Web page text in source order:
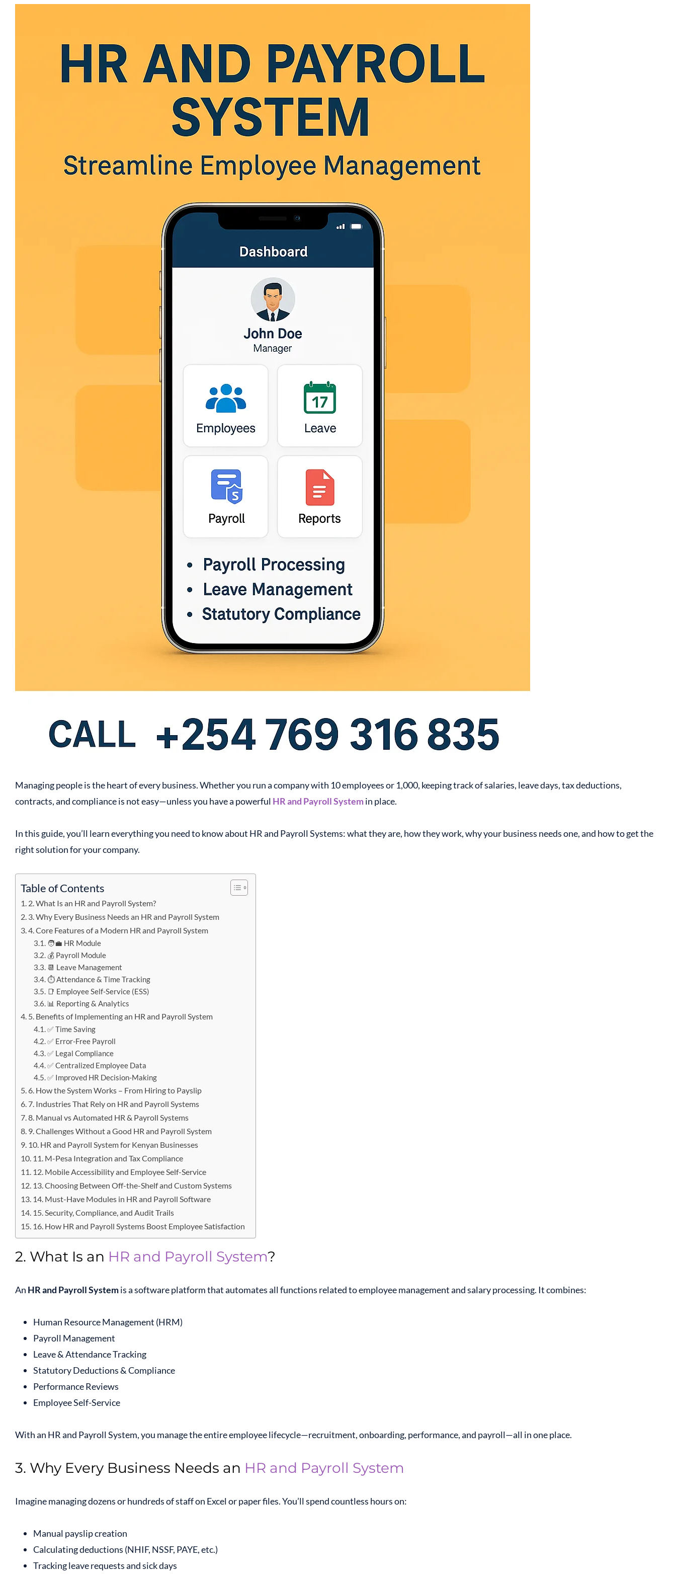
Managing people is the heart of every business. Whether you run a company with 10 employees or 1,000, keeping track of salaries, leave days, tax deductions,
contracts, and compliance is not easy—unless you have a powerful HR and Payroll Systemin place.
In this guide, you’ll learn everything you need to know about HR and Payroll Systems: what they are, how they work, why your business needs one, and how to get the
right solution for your company.
Table of Contents
2. What Is an HR and Payroll System?
3. Why Every Business Needs an HR and Payroll System
4. Core Features of a Modern HR and Payroll System
🧑‍💼 HR Module
💰 Payroll Module
📆 Leave Management
⏱️ Attendance & Time Tracking
📑 Employee Self-Service (ESS)
📊 Reporting & Analytics
5. Benefits of Implementing an HR and Payroll System
✅ Time Saving
✅ Error-Free Payroll
✅ Legal Compliance
✅ Centralized Employee Data
✅ Improved HR Decision-Making
6. How the System Works – From Hiring to Payslip
7. Industries That Rely on HR and Payroll Systems
8. Manual vs Automated HR & Payroll Systems
9. Challenges Without a Good HR and Payroll System
10. HR and Payroll System for Kenyan Businesses
11. M-Pesa Integration and Tax Compliance
12. Mobile Accessibility and Employee Self-Service
13. Choosing Between Off-the-Shelf and Custom Systems
14. Must-Have Modules in HR and Payroll Software
15. Security, Compliance, and Audit Trails
16. How HR and Payroll Systems Boost Employee Satisfaction
2. What Is an HR and Payroll System?
An HR and Payroll Systemis a software platform that automates all functions related to employee management and salary processing. It combines:
Human Resource Management (HRM)
Payroll Management
Leave & Attendance Tracking
Statutory Deductions & Compliance
Performance Reviews
Employee Self-Service
With an HR and Payroll System, you manage the entire employee lifecycle—recruitment, onboarding, performance, and payroll—all in one place.
3. Why Every Business Needs an HR and Payroll System
Imagine managing dozens or hundreds of staff on Excel or paper files. You’ll spend countless hours on:
Manual payslip creation
Calculating deductions (NHIF, NSSF, PAYE, etc.)
Tracking leave requests and sick days